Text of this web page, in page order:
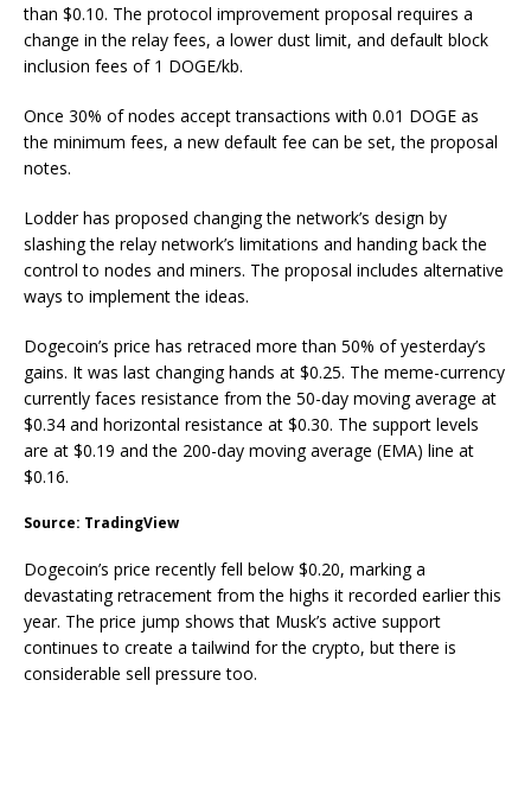
than $0.10. The protocol improvement proposal requires a
change in the relay fees, a lower dust limit, and default block
inclusion fees of 1 DOGE/kb.
Once 30% of nodes accept transactions with 0.01 DOGE as
the minimum fees, a new default fee can be set, the proposal
notes.
Lodder has proposed changing the network’s design by
slashing the relay network’s limitations and handing back the
control to nodes and miners. The proposal includes alternative
ways to implement the ideas.
Dogecoin’s price has retraced more than 50% of yesterday’s
gains. It was last changing hands at $0.25. The meme-currency
currently faces resistance from the 50-day moving average at
$0.34 and horizontal resistance at $0.30. The support levels
are at $0.19 and the 200-day moving average (EMA) line at
$0.16.
Source: TradingView
Dogecoin’s price recently fell below $0.20, marking a
devastating retracement from the highs it recorded earlier this
year. The price jump shows that Musk’s active support
continues to create a tailwind for the crypto, but there is
considerable sell pressure too.